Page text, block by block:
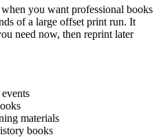
you want professional books
of a large offset print run. It
need now, then reprint later
materials
books